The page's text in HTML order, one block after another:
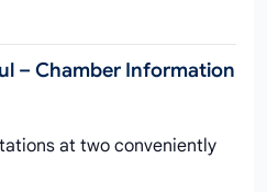
– Chamber Information
at two conveniently